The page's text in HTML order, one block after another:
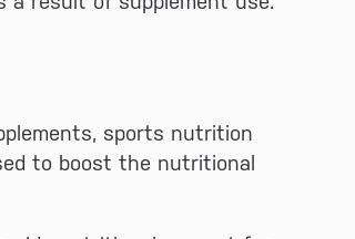
sports nutrition
to boost the nutritional